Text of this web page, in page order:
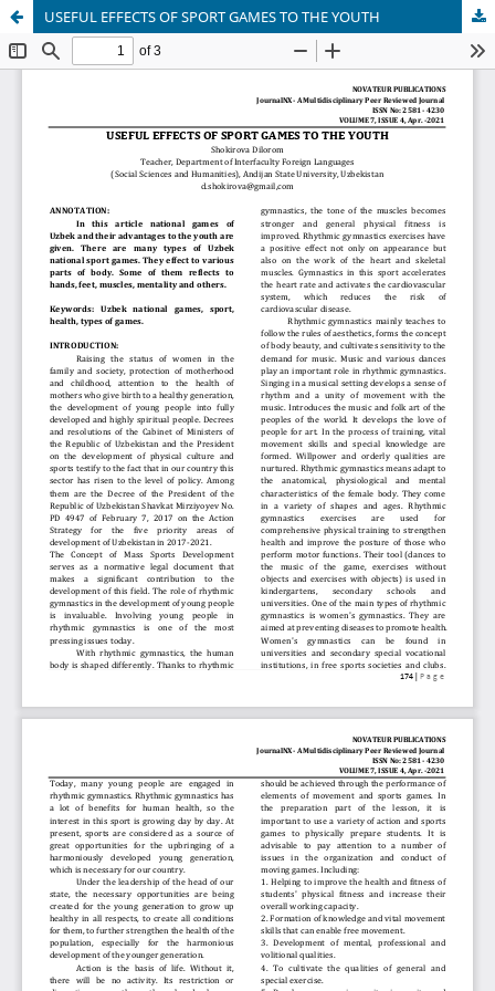
USEFUL EFFECTS OF SPORT GAMES TO THE YOUTH